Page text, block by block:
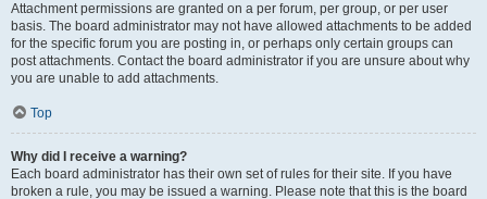
Attachment permissions are granted on a per forum, per group, or per user
basis. The board administrator may not have allowed attachments to be added
for the specific forum you are posting in, or perhaps only certain groups can
post attachments. Contact the board administrator if you are unsure about why
you are unable to add attachments.
Top
Why did I receive a warning?
Each board administrator has their own set of rules for their site. If you have
broken a rule, you may be issued a warning. Please note that this is the board